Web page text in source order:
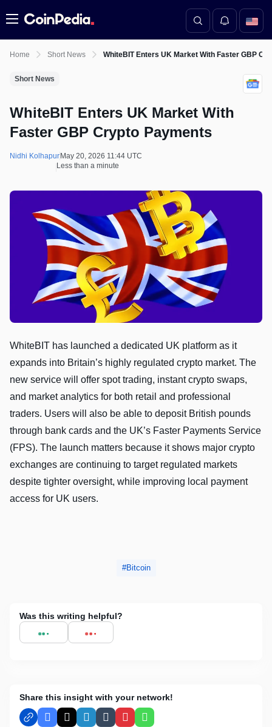
Menu
Home Short News WhiteBIT Enters UK Market With Faster GBP
Short News
WhiteBIT Enters UK Market With
Faster GBP Crypto Payments
Nidhi Kolhapur May 20, 2026 11:44 UTC
Less than a minute
WhiteBIT has launched a dedicated UK platform as it
expands into Britain’s highly regulated crypto market. The
new service will offer spot trading, instant crypto swaps,
and market analytics for both retail and professional
traders. Users will also be able to deposit British pounds
through bank cards and the UK’s Faster Payments Service
(FPS). The launch matters because it shows major crypto
exchanges are continuing to target regulated markets
despite tighter oversight, while improving local payment
access for UK users.
Bitcoin
Was this writing helpful?
Share this insight with your network!
Facebook
X LinkedInTumblrPinterestWhatsApp